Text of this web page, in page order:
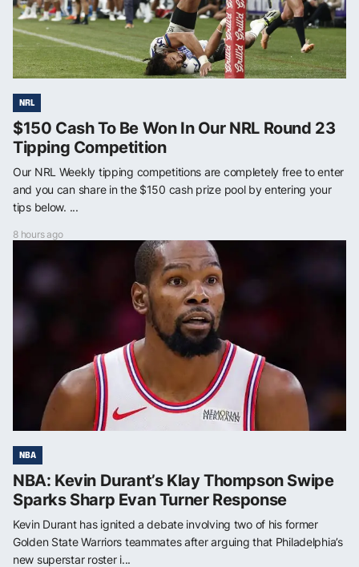
NRL
$150 Cash To Be Won In Our NRL Round 23
Tipping Competition
Our NRL Weekly tipping competitions are completely free to enter
and you can share in the $150 cash prize pool by entering your
tips below. ...
8 hours ago
NBA
NBA: Kevin Durant’s Klay Thompson Swipe
Sparks Sharp Evan Turner Response
Kevin Durant has ignited a debate involving two of his former
Golden State Warriors teammates after arguing that Philadelphia’s
new superstar roster i...